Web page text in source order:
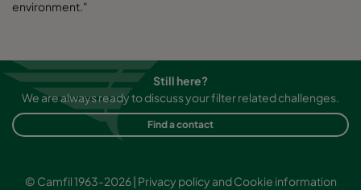
environment."
Still here?
We are always ready to discuss your filter related challenges.
Find a contact
© Camfil 1963-2026 | Privacy policy and Cookie information